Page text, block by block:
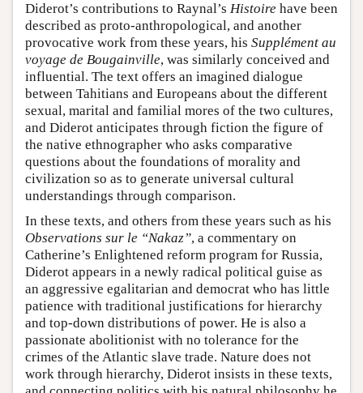
Diderot’s contributions to Raynal’s Histoire have been
described as proto-anthropological, and another
provocative work from these years, his Supplément au
voyage de Bougainville, was similarly conceived and
influential. The text offers an imagined dialogue
between Tahitians and Europeans about the different
sexual, marital and familial mores of the two cultures,
and Diderot anticipates through fiction the figure of
the native ethnographer who asks comparative
questions about the foundations of morality and
civilization so as to generate universal cultural
understandings through comparison.
In these texts, and others from these years such as his
Observations sur le “Nakaz”, a commentary on
Catherine’s Enlightened reform program for Russia,
Diderot appears in a newly radical political guise as
an aggressive egalitarian and democrat who has little
patience with traditional justifications for hierarchy
and top-down distributions of power. He is also a
passionate abolitionist with no tolerance for the
crimes of the Atlantic slave trade. Nature does not
work through hierarchy, Diderot insists in these texts,